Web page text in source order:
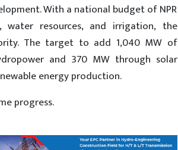
With a national budget of NPR
water resources, and irrigation, the
The target to add 1,040 MW of
and 370 MW through solar
energy production.
progress.